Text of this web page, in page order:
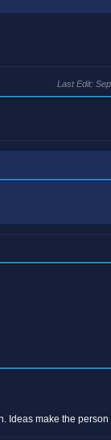
Last Edit:
Ideas make the